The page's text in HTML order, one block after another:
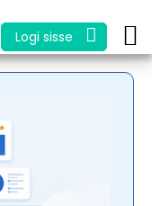
Logi sisse